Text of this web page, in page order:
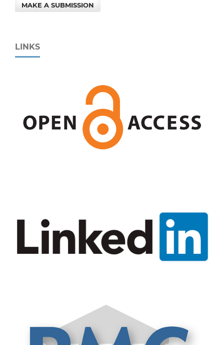
MAKE A SUBMISSION
LINKS